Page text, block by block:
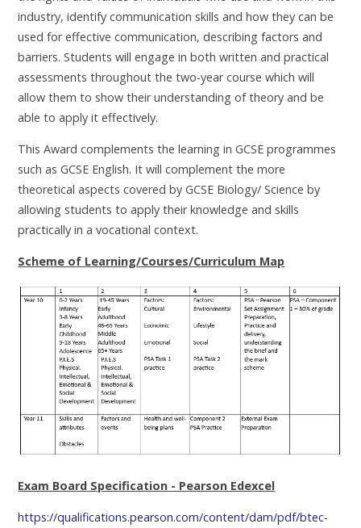
industry, identify communication skills and how they can be
used for effective communication, describing factors and
barriers. Students will engage in both written and practical
assessments throughout the two-year course which will
allow them to show their understanding of theory and be
able to apply it effectively.
This Award complements the learning in GCSE programmes
such as GCSE English. It will complement the more
theoretical aspects covered by GCSE Biology/ Science by
allowing students to apply their knowledge and skills
practically in a vocational context.
Scheme of Learning/Courses/Curriculum Map
Exam Board Specification - Pearson Edexcel
https://qualifications.pearson.com/content/dam/pdf/btec-